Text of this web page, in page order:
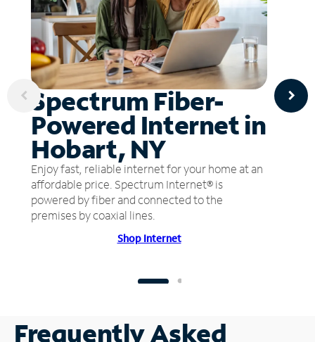
Spectrum Fiber-
Powered Internet in
Hobart, NY
Enjoy fast, reliable internet for your home at an
affordable price. Spectrum Internet® is
powered by fiber and connected to the
premises by coaxial lines.
Shop Internet
Frequently Asked